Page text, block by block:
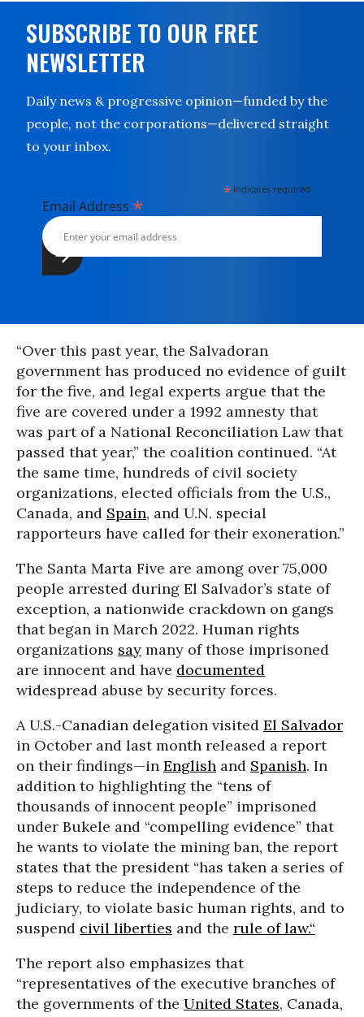
SUBSCRIBE TO OUR FREE
NEWSLETTER
Daily news & progressive opinion—funded by the
people, not the corporations—delivered straight
to your inbox.
* indicates required
Email Address *
“Over this past year, the Salvadoran
government has produced no evidence of guilt
for the five, and legal experts argue that the
five are covered under a 1992 amnesty that
was part of a National Reconciliation Law that
passed that year,” the coalition continued. “At
the same time, hundreds of civil society
organizations, elected officials from the U.S.,
Canada, and Spain, and U.N. special
rapporteurs have called for their exoneration.”
The Santa Marta Five are among over 75,000
people arrested during El Salvador’s state of
exception, a nationwide crackdown on gangs
that began in March 2022. Human rights
organizations say many of those imprisoned
are innocent and have documented
widespread abuse by security forces.
A U.S.-Canadian delegation visited El Salvador
in October and last month released a report
on their findings—in English and Spanish. In
addition to highlighting the “tens of
thousands of innocent people” imprisoned
under Bukele and “compelling evidence” that
he wants to violate the mining ban, the report
states that the president “has taken a series of
steps to reduce the independence of the
judiciary, to violate basic human rights, and to
suspend civil liberties and the rule of law.“
The report also emphasizes that
“representatives of the executive branches of
the governments of the United States, Canada,